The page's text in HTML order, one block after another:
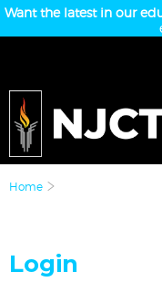
Want the latest in our
Home
Login